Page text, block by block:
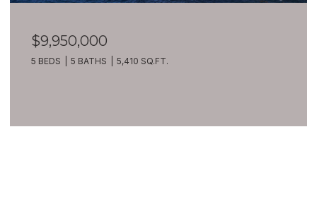
$9,950,000
5 BEDS 5 BATHS 5,410 SQ.FT.